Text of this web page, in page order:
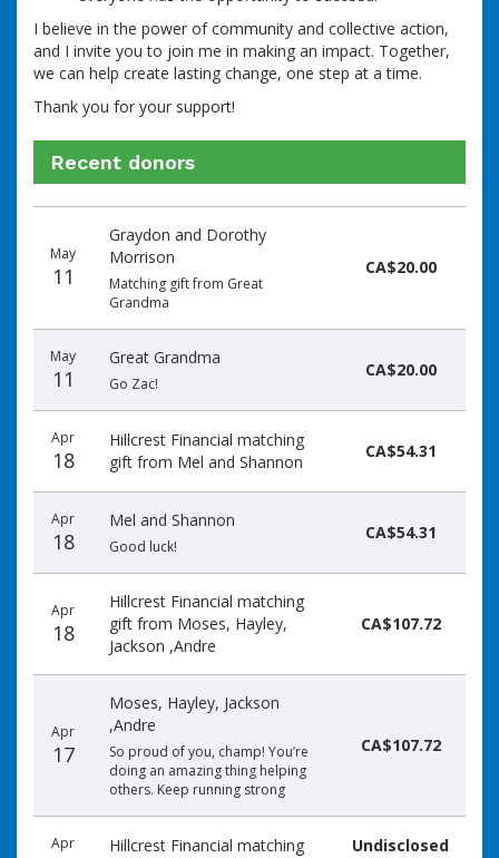
I believe in the power of community and collective action,
and I invite you to join me in making an impact. Together,
we can help create lasting change, one step at a time.
Thank you for your support!
Recent donors
May
11
Graydon and Dorothy
Morrison
Matching gift from Great
Grandma
CA$20.00
May
11
Great Grandma
Go Zac!
CA$20.00
Apr
18
Hillcrest Financial matching
gift from Mel and Shannon
CA$54.31
Apr
18
Mel and Shannon
Good luck!
CA$54.31
Apr
18
Hillcrest Financial matching
gift from Moses, Hayley,
Jackson ,Andre
CA$107.72
Apr
17
Moses, Hayley, Jackson
,Andre
So proud of you, champ! You’re
doing an amazing thing helping
others. Keep running strong
CA$107.72
Apr
Hillcrest Financial matching
Undisclosed